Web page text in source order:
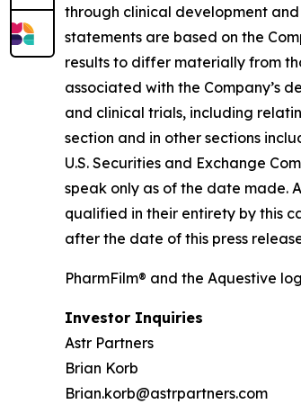
through clinical development
statements are based on the
results to differ materially from
associated with the Company’s
and clinical trials, including
section and in other sections
U.S. Securities and Exchange
speak only as of the date made.
qualified in their entirety by this
after the date of this press
PharmFilm® and the Aquestive
Investor Inquiries
Astr Partners
Brian Korb
Brian.korb@astrpartners.com